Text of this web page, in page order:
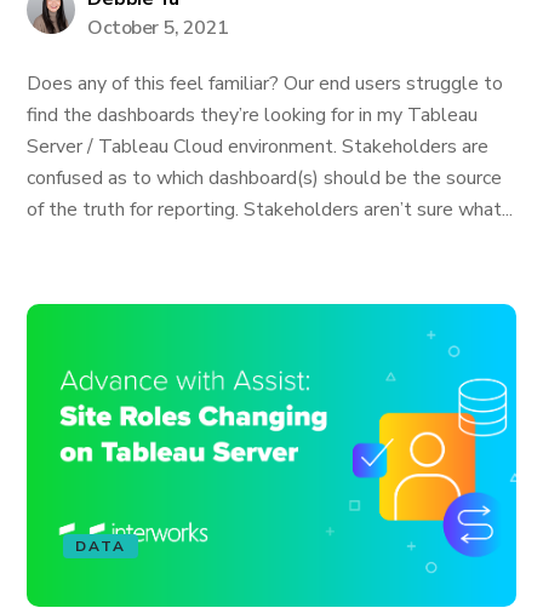
October 5, 2021
Does any of this feel familiar? Our end users struggle to
find the dashboards they’re looking for in my Tableau
Server / Tableau Cloud environment. Stakeholders are
confused as to which dashboard(s) should be the source
of the truth for reporting. Stakeholders aren’t sure what...
DATA